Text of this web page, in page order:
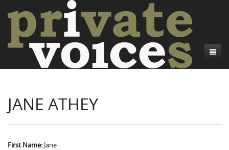
Introduction
Project Directors
Camp Talk
Sowbelly and Hardtack
Introduction
Writers and Collections
JANE ATHEY
First Name: Jane